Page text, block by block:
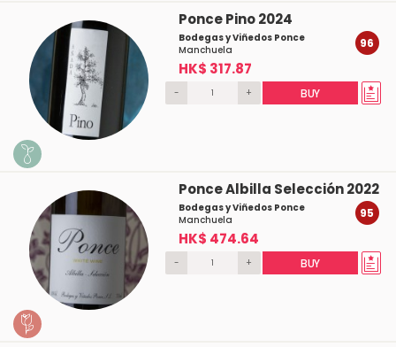
Ponce Pino 2024
Bodegas y Viñedos Ponce
Manchuela
HK$ 317.87
96
- + BUY
Ponce Albilla Selección 2022
Bodegas y Viñedos Ponce
Manchuela
HK$ 474.64
95
- + BUY